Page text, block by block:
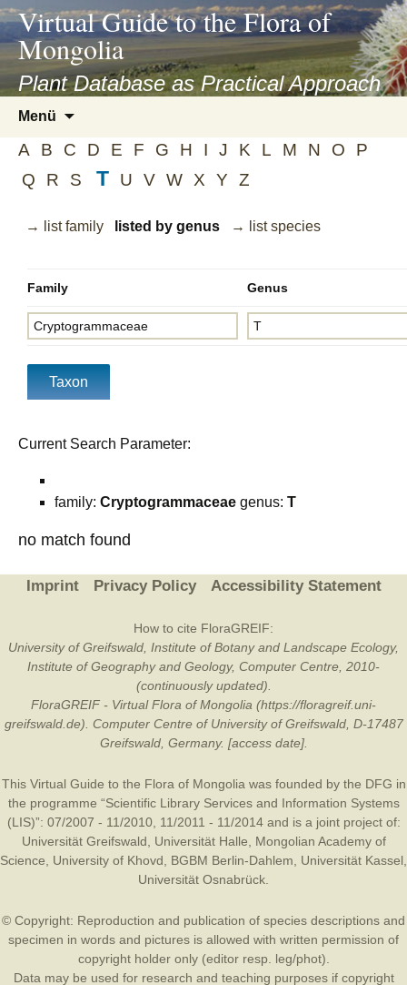
asyatv.net
asyatv.net
kitap
indir
toplist
ekle
blog
Virtual Guide to the Flora of
Mongolia
Plant Database as Practical Approach
Menü
springen
A B C D E F G H I J K L M N O
P
Q
R S T U V W X Y Z
→ list family listed by genus → list species
Family Genus
Current Search Parameter:
family: Cryptogrammaceae genus: T
no match found
Imprint Privacy Policy Accessibility Statement
How to cite FloraGREIF:
University of Greifswald, Institute of Botany and Landscape Ecology,
Institute of Geography and Geology, Computer Centre, 2010-
(continuously updated).
FloraGREIF - Virtual Flora of Mongolia (https://floragreif.uni-
greifswald.de). Computer Centre of University of Greifswald, D-17487
Greifswald, Germany. [access date].
This Virtual Guide to the Flora of Mongolia was founded by the DFG in
the programme “Scientific Library Services and Information Systems
(LIS)”: 07/2007 - 11/2010, 11/2011 - 11/2014 and is a joint project of:
Universität Greifswald
Universität Halle
Mongolian Academy of
Science
University of Khovd BGBM Berlin-Dahlem Universität Kassel
Universität Osnabrück
© Copyright: Reproduction and publication of species descriptions and
specimen in words and pictures is allowed with written permission of
copyright holder only (editor resp. leg/phot).
Data may be used for research and teaching purposes if copyright